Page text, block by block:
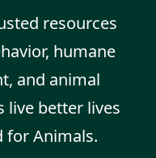
resources
humane
and animal
live better lives
for Animals.